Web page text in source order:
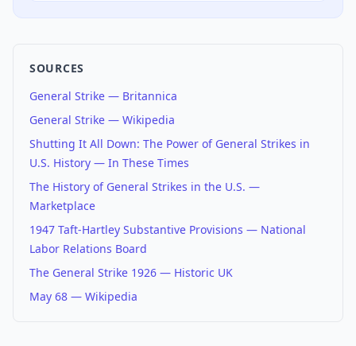
SOURCES
General Strike — Britannica
General Strike — Wikipedia
Shutting It All Down: The Power of General Strikes in
U.S. History — In These Times
The History of General Strikes in the U.S. —
Marketplace
1947 Taft-Hartley Substantive Provisions — National
Labor Relations Board
The General Strike 1926 — Historic UK
May 68 — Wikipedia